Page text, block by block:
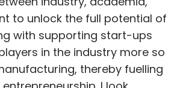
to unlock the full potential of
with supporting start-ups
in the industry more so
thereby fuelling